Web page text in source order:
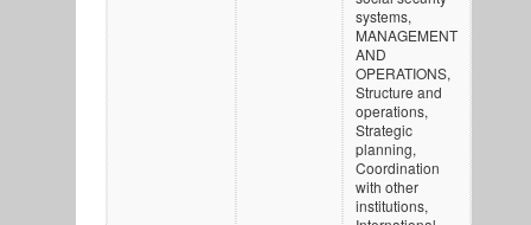
systems,
MANAGEMENT
AND
OPERATIONS,
Structure and
operations,
Strategic
planning,
Coordination
with other
institutions,